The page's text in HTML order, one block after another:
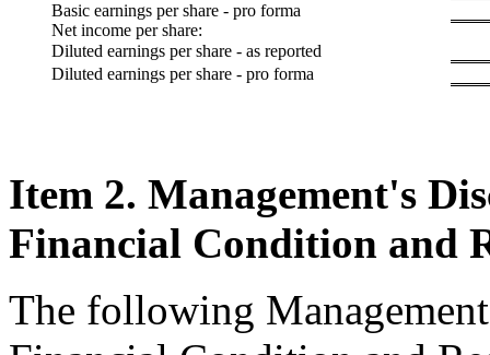
Basic earnings per share - pro forma
Net income per share:
Diluted earnings per share - as reported
Diluted earnings per share - pro forma
Item 2. Management's
Financial Condition and
The following